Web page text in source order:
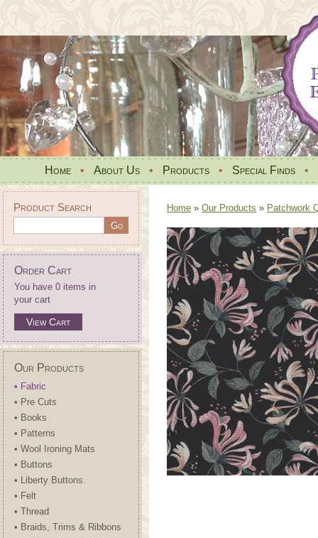
Home • About Us • Products • Special Finds •
Product Search
Order Cart
You have 0 items in
your cart
View Cart
Our Products
• Fabric
• Pre Cuts
• Books
• Patterns
• Wool Ironing Mats
• Buttons
• Liberty Buttons.
• Felt
• Thread
• Braids, Trims & Ribbons
Home » Our Products » Patchwork